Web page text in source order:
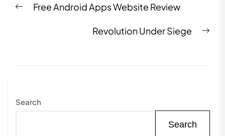
navigation
PreviousFree Android Apps Website Review
Revolution Under Siege
Search
Search